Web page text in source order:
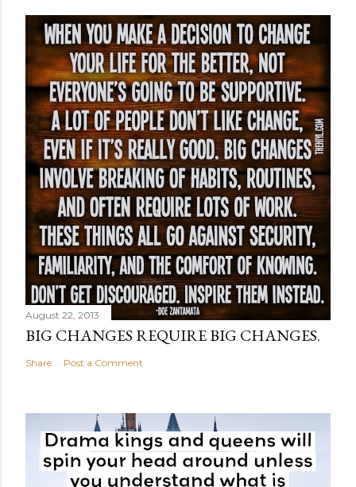
August 22, 2013
BIG CHANGES REQUIRE BIG CHANGES.
Share Post a Comment